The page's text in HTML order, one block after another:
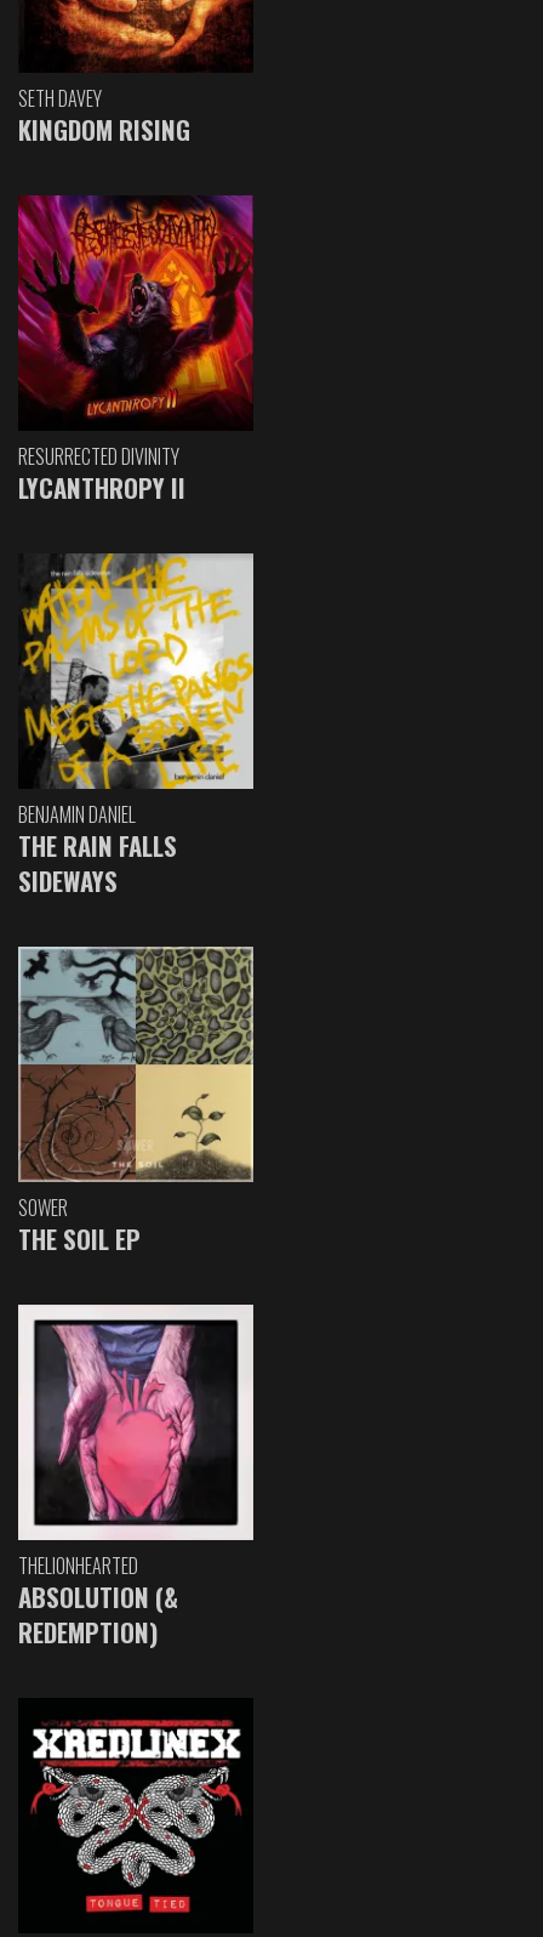
SETH DAVEY
KINGDOM RISING
RESURRECTED DIVINITY
LYCANTHROPY II
BENJAMIN DANIEL
THE RAIN FALLS
SIDEWAYS
SOWER
THE SOIL EP
THELIONHEARTED
ABSOLUTION (&
REDEMPTION)